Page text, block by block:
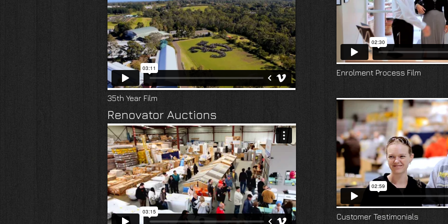
35th Year Film
Renovator Auctions
Enrolment Process Film
Customer Testimonials